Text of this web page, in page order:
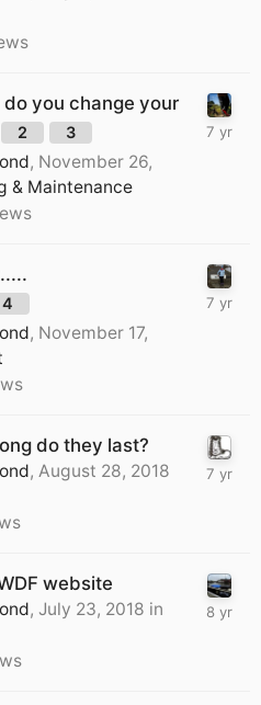
you change your
2 3
, November 26,
& Maintenance
4
, November 17,
do they last?
, August 28, 2018
website
, July 23, 2018 in